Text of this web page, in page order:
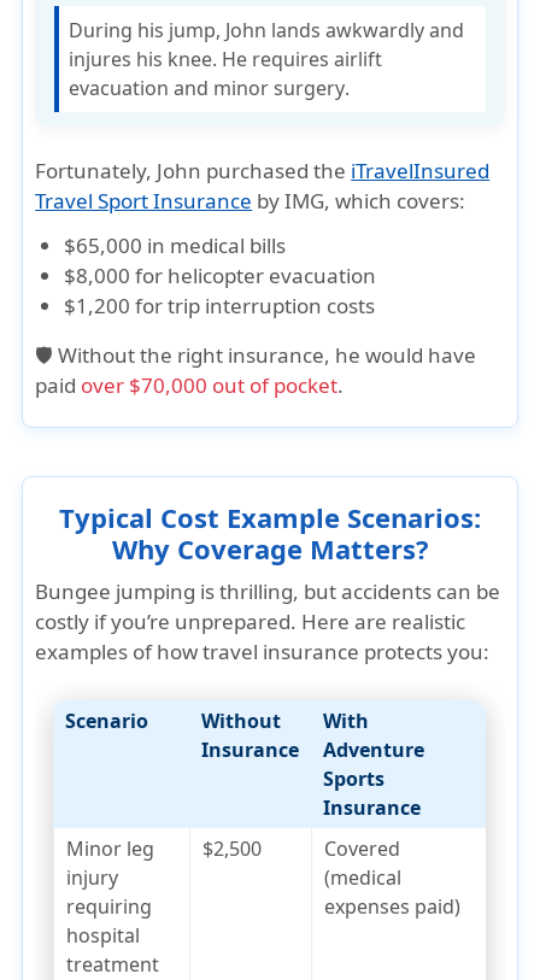
During his jump, John lands awkwardly and
injures his knee. He requiresairlift
evacuation and minor surgery.
Fortunately, John purchased the iTravelInsured
Travel Sport Insurance by IMG, which covers:
$65,000 in medical bills
$8,000 for helicopter evacuation
$1,200 for trip interruption costs
🛡️ Without the right insurance, he would have
paid over $70,000 out of pocket.
Typical Cost Example Scenarios:
Why Coverage Matters?
Bungee jumping is thrilling, but accidents can be
costly if you’re unprepared. Here are realistic
examples of how travel insurance protects you:
Scenario
Without
Insurance
With
Adventure
Sports
Insurance
Minor leg
injury
requiring
hospital
treatment
$2,500
Covered
(medical
expenses paid)